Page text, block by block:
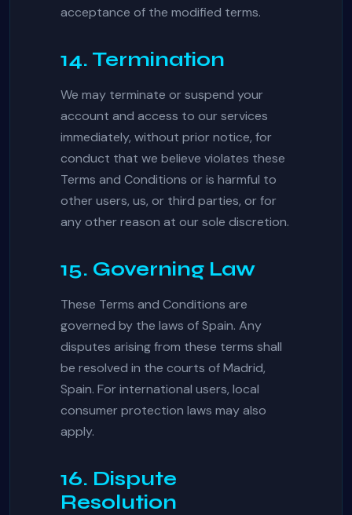
acceptance of the modified terms.
14. Termination
We may terminate or suspend your
account and access to our services
immediately, without prior notice, for
conduct that we believe violates these
Terms and Conditions or is harmful to
other users, us, or third parties, or for
any other reason at our sole discretion.
15. Governing Law
These Terms and Conditions are
governed by the laws of Spain. Any
disputes arising from these terms shall
be resolved in the courts of Madrid,
Spain. For international users, local
consumer protection laws may also
apply.
16. Dispute
Resolution